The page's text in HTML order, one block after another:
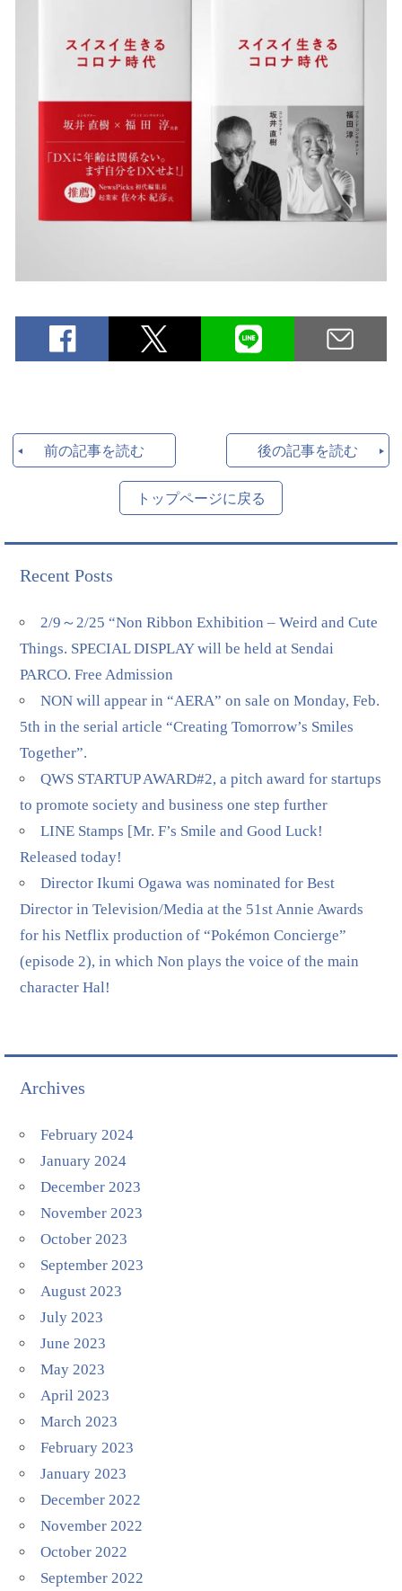
前の記事を読む 後の記事を読む
トップページに戻る
Recent Posts
2/9～2/25 “Non Ribbon Exhibition – Weird and Cute
Things. SPECIAL DISPLAY will be held at Sendai
PARCO. Free Admission
NON will appear in “AERA” on sale on Monday, Feb.
5th in the serial article “Creating Tomorrow’s Smiles
Together”.
QWS STARTUP AWARD#2, a pitch award for startups
to promote society and business one step further
LINE Stamps [Mr. F’s Smile and Good Luck!
Released today!
Director Ikumi Ogawa was nominated for Best
Director in Television/Media at the 51st Annie Awards
for his Netflix production of “Pokémon Concierge”
(episode 2), in which Non plays the voice of the main
character Hal!
Archives
February 2024
January 2024
December 2023
November 2023
October 2023
September 2023
August 2023
July 2023
June 2023
May 2023
April 2023
March 2023
February 2023
January 2023
December 2022
November 2022
October 2022
September 2022